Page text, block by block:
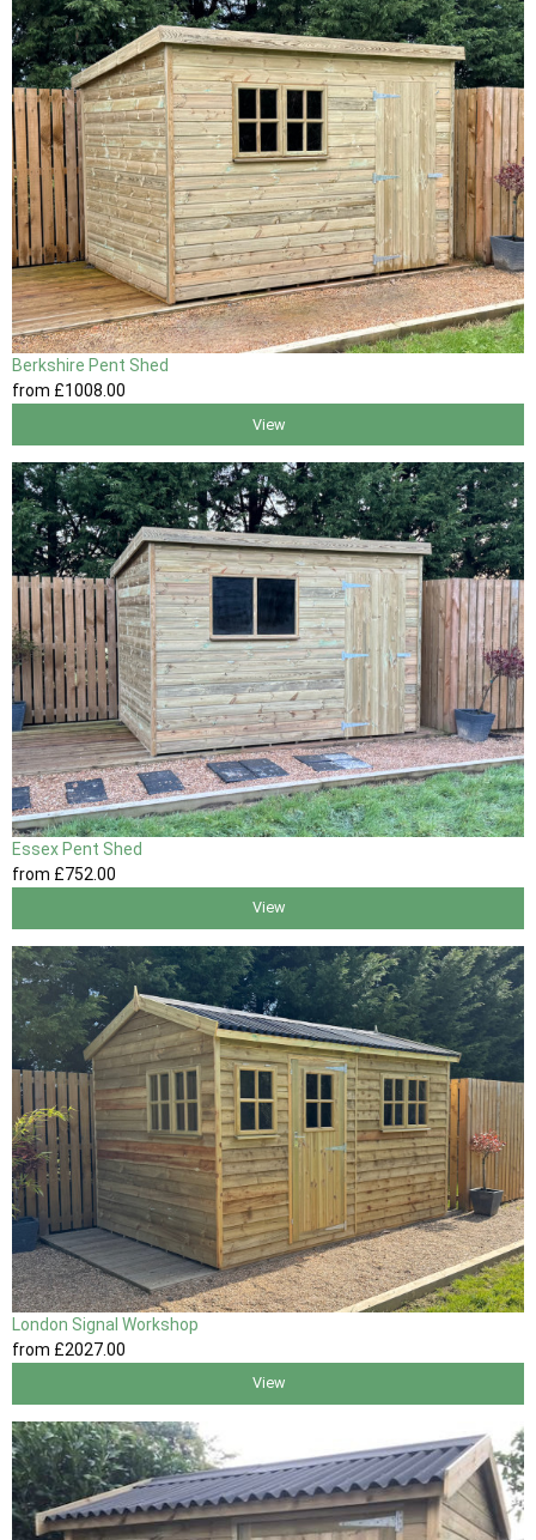
Berkshire Pent Shed
from £1008 .00
View
Essex Pent Shed
from £752 .00
View
London Signal Workshop
from £2027.00
View